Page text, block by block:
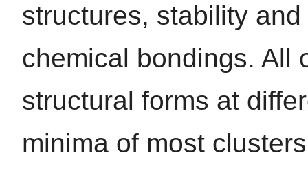
structures, stability
chemical bondings. All
structural forms at
minima of most